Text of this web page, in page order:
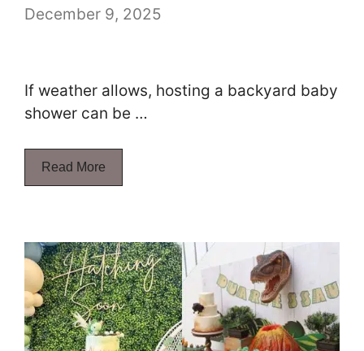
December 9, 2025
If weather allows, hosting a backyard baby
shower can be …
Read More